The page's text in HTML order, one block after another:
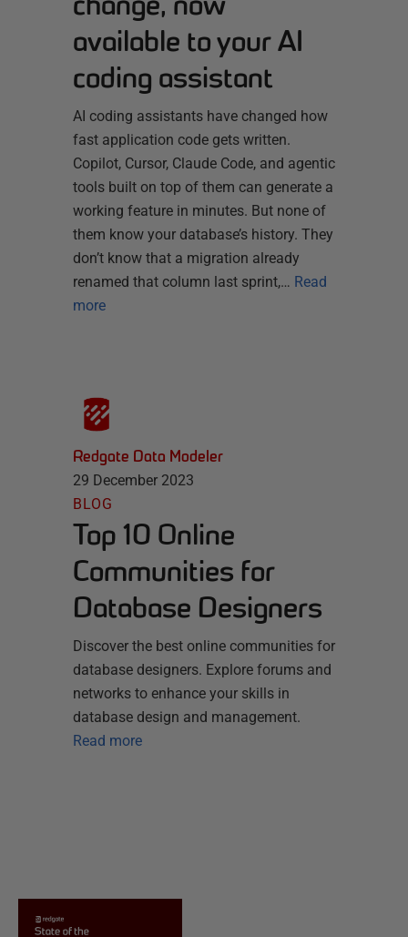
available to your AI
coding assistant
AI coding assistants have changed how
fast application code gets written.
Copilot, Cursor, Claude Code, and agentic
tools built on top of them can generate a
working feature in minutes. But none of
them know your database’s history. They
don’t know that a migration already
renamed that column last sprint,… Read
more
Redgate Data Modeler
29 December 2023
BLOG
Top 10 Online
Communities for
Database Designers
Discover the best online communities for
database designers. Explore forums and
networks to enhance your skills in
database design and management.
Read more